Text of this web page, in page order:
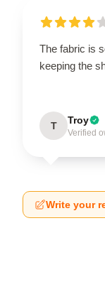
The fabric is
keeping the
T Troy
Verified
Write your